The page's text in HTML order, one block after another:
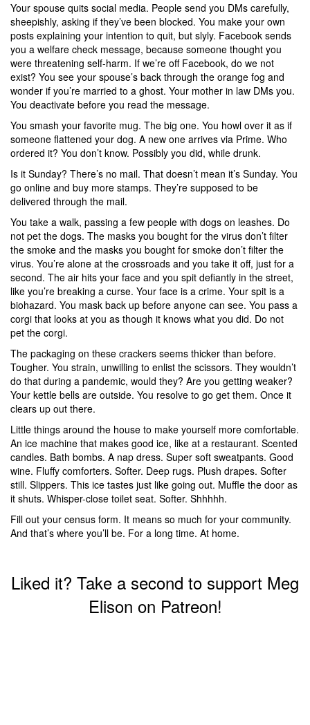
Your spouse quits social media. People send you DMs carefully,
sheepishly, asking if they’ve been blocked. You make your own
posts explaining your intention to quit, but slyly. Facebook sends
you a welfare check message, because someone thought you
were threatening self-harm. If we’re off Facebook, do we not
exist? You see your spouse’s back through the orange fog and
wonder if you’re married to a ghost. Your mother in law DMs you.
You deactivate before you read the message.
You smash your favorite mug. The big one. You howl over it as if
someone flattened your dog. A new one arrives via Prime. Who
ordered it? You don’t know. Possibly you did, while drunk.
Is it Sunday? There’s no mail. That doesn’t mean it’s Sunday. You
go online and buy more stamps. They’re supposed to be
delivered through the mail.
You take a walk, passing a few people with dogs on leashes. Do
not pet the dogs. The masks you bought for the virus don’t filter
the smoke and the masks you bought for smoke don’t filter the
virus. You’re alone at the crossroads and you take it off, just for a
second. The air hits your face and you spit defiantly in the street,
like you’re breaking a curse. Your face is a crime. Your spit is a
biohazard. You mask back up before anyone can see. You pass a
corgi that looks at you as though it knows what you did. Do not
pet the corgi.
The packaging on these crackers seems thicker than before.
Tougher. You strain, unwilling to enlist the scissors. They wouldn’t
do that during a pandemic, would they? Are you getting weaker?
Your kettle bells are outside. You resolve to go get them. Once it
clears up out there.
Little things around the house to make yourself more comfortable.
An ice machine that makes good ice, like at a restaurant. Scented
candles. Bath bombs. A nap dress. Super soft sweatpants. Good
wine. Fluffy comforters. Softer. Deep rugs. Plush drapes. Softer
still. Slippers. This ice tastes just like going out. Muffle the door as
it shuts. Whisper-close toilet seat. Softer. Shhhhh.
Fill out your census form. It means so much for your community.
And that’s where you’ll be. For a long time. At home.
Liked it? Take a second to support Meg
Elison on Patreon!